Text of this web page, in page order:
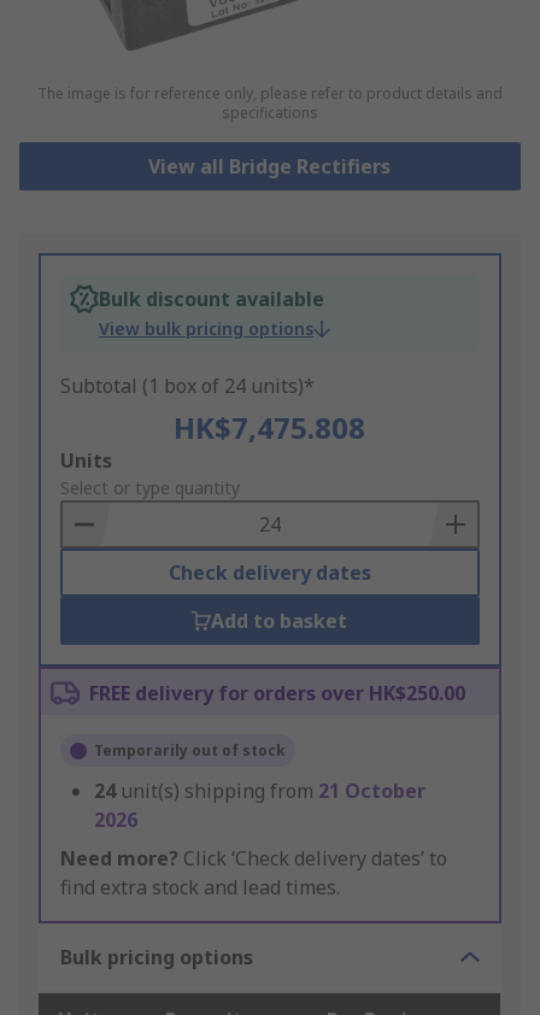
The image is for reference only, please refer to product details and
specifications
View all Bridge Rectifiers
Bulk discount available
View bulk pricing options
Subtotal (1 box of 24 units)*
HK$7,475.808
Add
to
Basket
Units
Select or type quantity
Check delivery dates
Add to basket
FREE delivery for orders over HK$250.00
Temporarily out of stock
24 unit(s) shipping from 21 October
2026
Need more? Click ‘Check delivery dates’ to
find extra stock and lead times.
Bulk pricing options